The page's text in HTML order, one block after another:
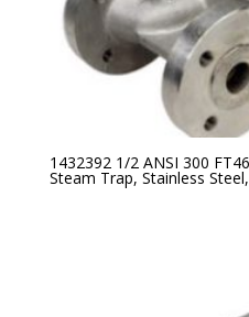
1432392 1/2 ANSI 300
Steam Trap, Stainless